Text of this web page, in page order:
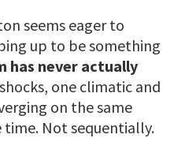
seems eager to
up to be something
has never actually
one climatic and
on the same
time. Not sequentially.